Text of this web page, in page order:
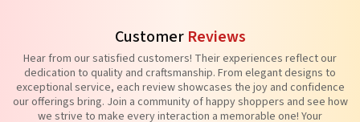
Customer Reviews
Hear from our satisfied customers! Their experiences reflect our
dedication to quality and craftsmanship. From elegant designs to
exceptional service, each review showcases the joy and confidence
our offerings bring. Join a community of happy shoppers and see how
we strive to make every interaction a memorable one! Your